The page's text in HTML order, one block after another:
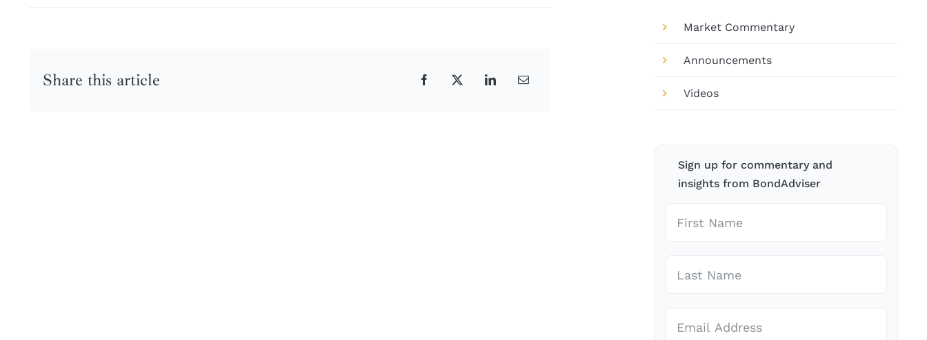
Share this article Facebook
X LinkedInEmail
Market Commentary
Announcements
Videos
Sign up for commentary and
insights from BondAdviser